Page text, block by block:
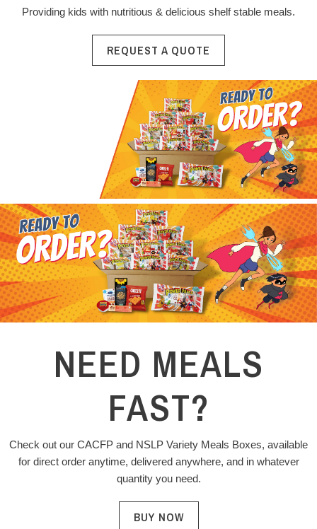
Providing kids with nutritious & delicious shelf stable meals.
REQUEST A QUOTE
NEED MEALS
FAST?
Check out our CACFP and NSLP Variety Meals Boxes, available
for direct order anytime, delivered anywhere, and in whatever
quantity you need.
BUY NOW